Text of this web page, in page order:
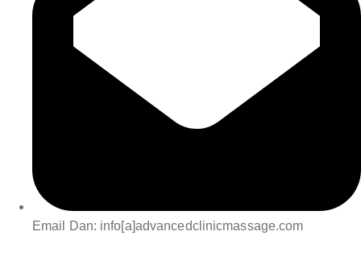
Email Dan: info[a]advancedclinicmassage.com